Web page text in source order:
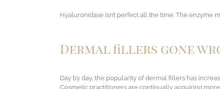
Hyaluronidase isn’t perfect all the time. The
Dermal fillers gone
Day by day, the popularity of dermal fillers has
Cosmetic practitioners are continually acquiring